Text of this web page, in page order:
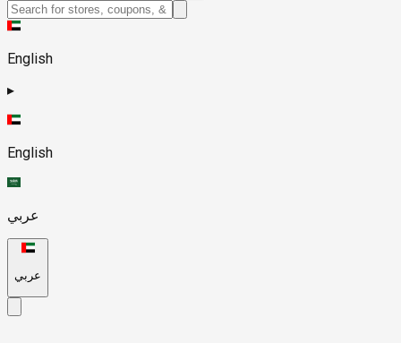
English
▸
English
عربي
عربي